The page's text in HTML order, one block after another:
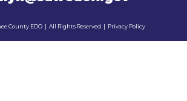
County EDO | All Rights Reserved | Privacy Policy